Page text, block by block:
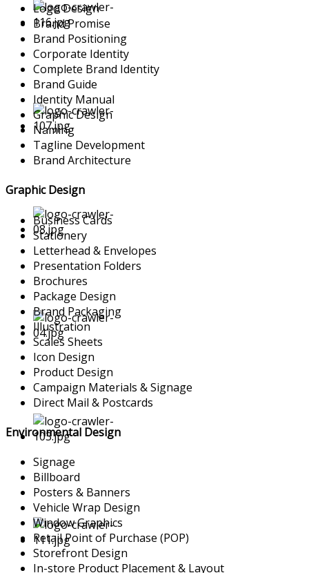
Logo Design
Brand Promise
Brand Positioning
Corporate Identity
Complete Brand Identity
Brand Guide
Identity Manual
Graphic Design
Naming
Tagline Development
Brand Architecture
Graphic Design
Business Cards
Stationery
Letterhead & Envelopes
Presentation Folders
Brochures
Package Design
Brand Packaging
Illustration
Scales Sheets
Icon Design
Product Design
Campaign Materials & Signage
Direct Mail & Postcards
Environmental Design
Signage
Billboard
Posters & Banners
Vehicle Wrap Design
Window Graphics
Retail Point of Purchase (POP)
Storefront Design
In-store Product Placement & Layout